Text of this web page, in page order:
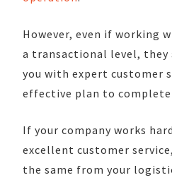
However, even if working
a transactional level,
you with expert customer
effective plan to complete
If your company works
excellent customer
the same from your